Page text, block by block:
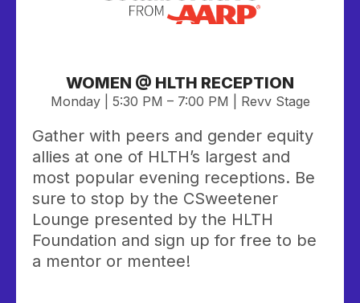
WOMEN @ HLTH RECEPTION
Monday | 5:30 PM – 7:00 PM | Revv Stage
Gather with peers and gender equity
allies at one of HLTH’s largest and
most popular evening receptions. Be
sure to stop by the CSweetener
Lounge presented by the HLTH
Foundation and sign up for free to be
a mentor or mentee!